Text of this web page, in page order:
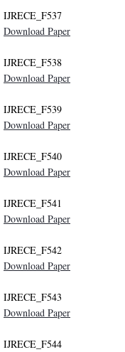
IJRECE_F537
Download Paper
IJRECE_F538
Download Paper
IJRECE_F539
Download Paper
IJRECE_F540
Download Paper
IJRECE_F541
Download Paper
IJRECE_F542
Download Paper
IJRECE_F543
Download Paper
IJRECE_F544